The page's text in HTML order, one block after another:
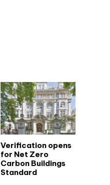
Verification opens
for Net Zero
Carbon Buildings
Standard